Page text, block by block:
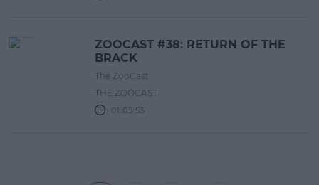
ZOOCAST #38: RETURN OF THE
BRACK
The ZooCast
THE ZOOCAST
01:05:55